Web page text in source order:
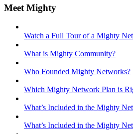
Meet Mighty
Watch a Full Tour of a Mighty
What is Mighty Community?
Who Founded Mighty Networks?
Which Mighty Network Plan is
What’s Included in the Mighty
What’s Included in the Mighty